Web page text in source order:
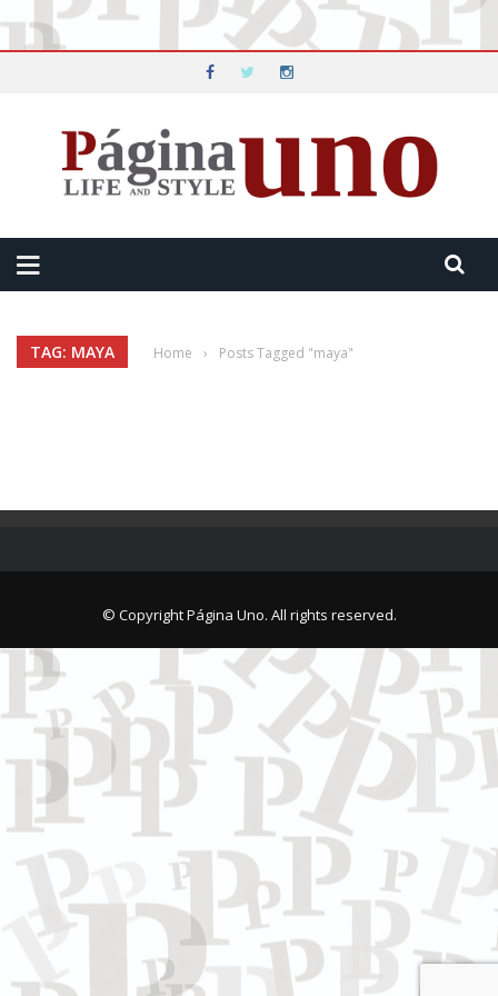
TAG: MAYA Home › Posts Tagged "maya"
© Copyright Página Uno. All rights reserved.